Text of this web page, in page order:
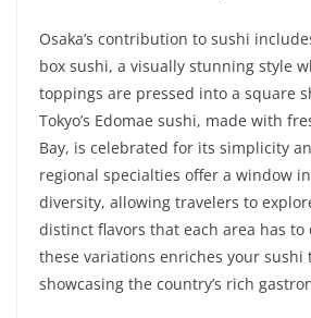
Osaka’s contribution to sushi
box sushi, a visually stunning style
toppings are pressed into a square
Tokyo’s Edomae sushi, made with
Bay, is celebrated for its simplicity
regional specialties offer a window
diversity, allowing travelers to
distinct flavors that each area has to
these variations enriches your sushi
showcasing the country’s rich